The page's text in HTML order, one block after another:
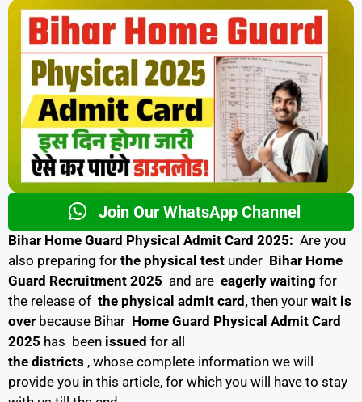
Join Our WhatsApp Channel
Bihar Home Guard Physical Admit Card 2025: Are you
also preparing for the physical test under Bihar Home
Guard Recruitment 2025 and are eagerly waiting for
the release of the physical admit card, then your wait is
over because Bihar Home Guard Physical Admit Card
2025 has been issued for all
the districts , whose complete information we will
provide you in this article, for which you will have to stay